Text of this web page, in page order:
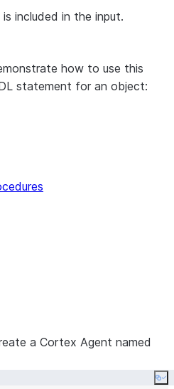
included in the input.
how to use this
statement for an object:
a Cortex Agent named